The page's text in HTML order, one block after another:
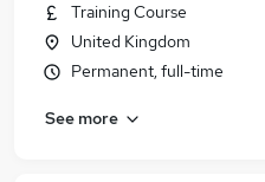
Training Course
United Kingdom
Permanent, full-time
See more